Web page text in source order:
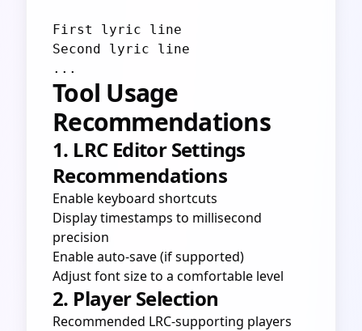
First lyric line
Second lyric line
Tool Usage
Recommendations
1. LRC Editor Settings
Recommendations
Enable keyboard shortcuts
Display timestamps to millisecond
precision
Enable auto-save (if supported)
Adjust font size to a comfortable level
2. Player Selection
Recommended LRC-supporting players